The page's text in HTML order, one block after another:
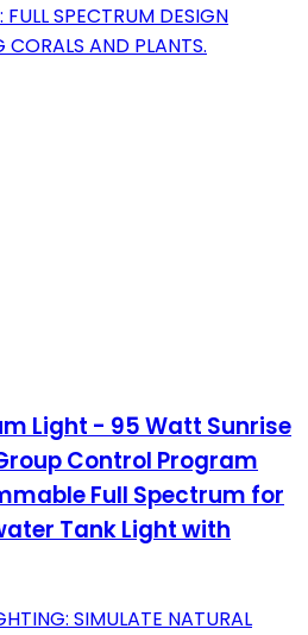
SPECTRUM DESIGN
CORALS AND PLANTS.
Light - 95 Watt Sunrise
Control Program
Full Spectrum for
Tank Light with
SIMULATE NATURAL